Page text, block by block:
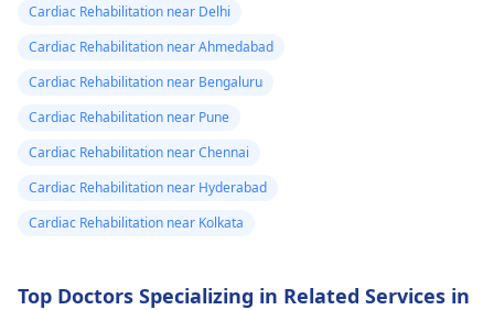
Cardiac Rehabilitation near Delhi
Cardiac Rehabilitation near Ahmedabad
Cardiac Rehabilitation near Bengaluru
Cardiac Rehabilitation near Pune
Cardiac Rehabilitation near Chennai
Cardiac Rehabilitation near Hyderabad
Cardiac Rehabilitation near Kolkata
Top Doctors Specializing in Related Services in